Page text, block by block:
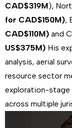
CAD$319M),
for CAD$150M),
CAD$110M) and
US$375M) His
analysis, aerial
resource sector
exploration-stage
across multiple